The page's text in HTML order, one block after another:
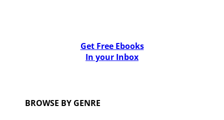
Get Free Ebooks
In your Inbox
BROWSE BY GENRE